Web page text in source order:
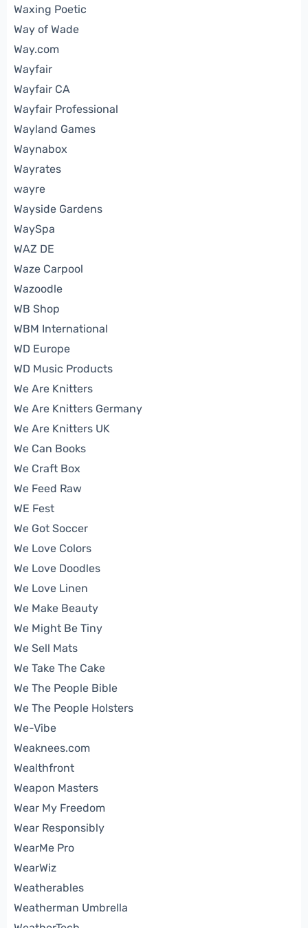
Waxing Poetic
Way of Wade
Way.com
Wayfair
Wayfair CA
Wayfair Professional
Wayland Games
Waynabox
Wayrates
wayre
Wayside Gardens
WaySpa
WAZ DE
Waze Carpool
Wazoodle
WB Shop
WBM International
WD Europe
WD Music Products
We Are Knitters
We Are Knitters Germany
We Are Knitters UK
We Can Books
We Craft Box
We Feed Raw
WE Fest
We Got Soccer
We Love Colors
We Love Doodles
We Love Linen
We Make Beauty
We Might Be Tiny
We Sell Mats
We Take The Cake
We The People Bible
We The People Holsters
We-Vibe
Weaknees.com
Wealthfront
Weapon Masters
Wear My Freedom
Wear Responsibly
WearMe Pro
WearWiz
Weatherables
Weatherman Umbrella